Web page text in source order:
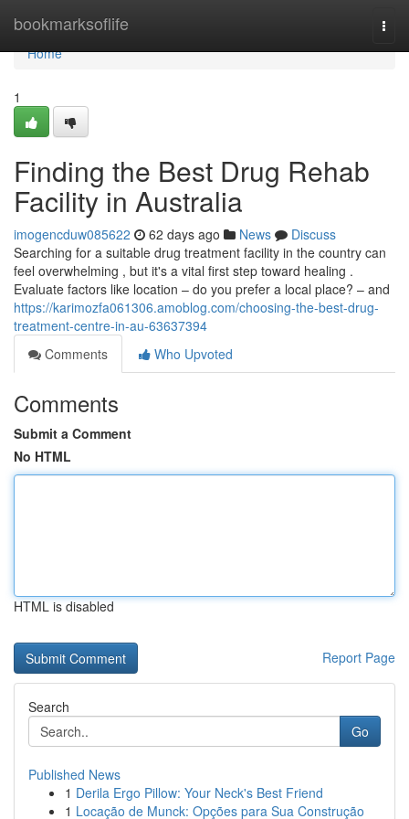
bookmarksoflife
Home
Home
1
Finding the Best Drug Rehab
Facility in Australia
imogencduw085622 62 days ago News
Discuss
Searching for a suitable drug treatment facility in the country can
feel overwhelming , but it's a vital first step toward healing .
Evaluate factors like location – do you prefer a local place? – and
https://karimozfa061306.amoblog.com/choosing-the-best-drug-
treatment-centre-in-au-63637394
Comments
Who Upvoted
Comments
Submit a Comment
No HTML
HTML is disabled
Report Page
Search
Go
Published News
1 Derila Ergo Pillow: Your Neck's Best Friend
1 Locação de Munck: Opções para Sua Construção